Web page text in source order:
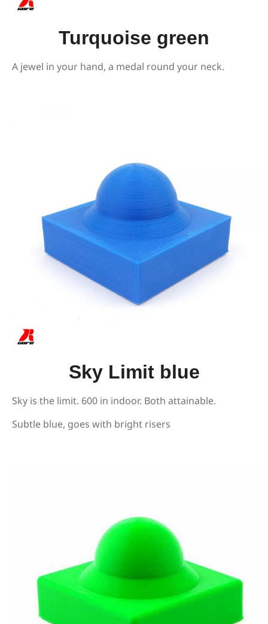
Turquoise green
A jewel in your hand, a medal round your neck.
Sky Limit blue
Sky is the limit. 600 in indoor. Both attainable.
Subtle blue, goes with bright risers